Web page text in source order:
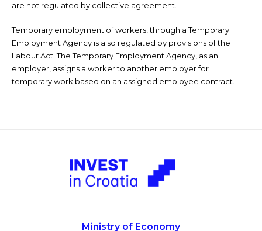
are not regulated by collective agreement.
Temporary employment of workers, through a Temporary
Employment Agency is also regulated by provisions of the
Labour Act. The Temporary Employment Agency, as an
employer, assigns a worker to another employer for
temporary work based on an assigned employee contract.
Ministry of Economy